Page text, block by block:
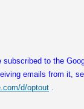
to the
emails from it,
d/optout .